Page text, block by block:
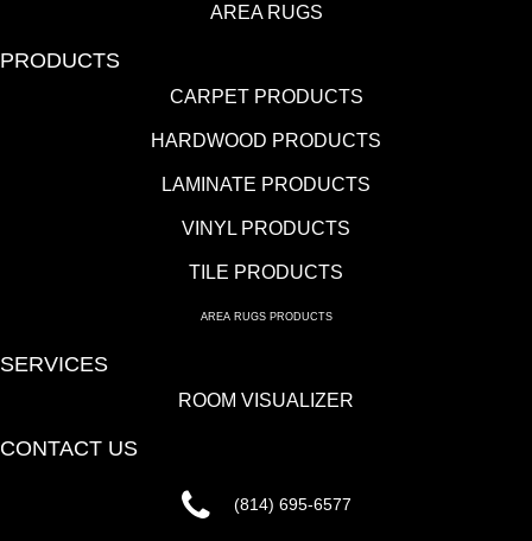
AREA RUGS
PRODUCTS
CARPET PRODUCTS
HARDWOOD PRODUCTS
LAMINATE PRODUCTS
VINYL PRODUCTS
TILE PRODUCTS
AREA RUGS PRODUCTS
SERVICES
ROOM VISUALIZER
CONTACT US
(814) 695-6577